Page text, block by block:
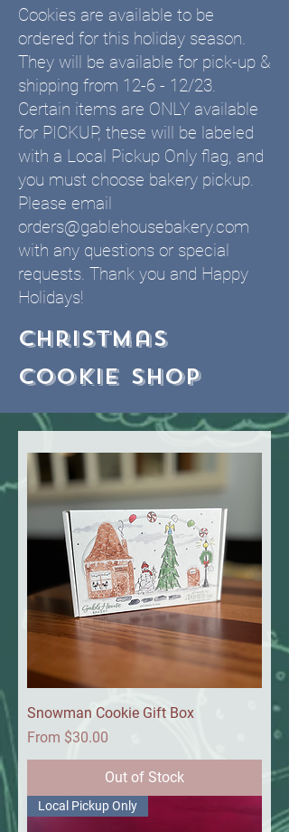
Cookies are available to be
ordered for this holiday season.
They will be available for pick-up &
shipping from 12-6 - 12/23.
Certain items are ONLY available
for PICKUP, these will be labeled
with a Local Pickup Only flag, and
you must choose bakery pickup.
Please email
orders@gablehousebakery.com
with any questions or special
requests. Thank you and Happy
Holidays!
Christmas
cookie shop
Snowman Cookie Gift Box
From $30.00
Sale Price
Out of Stock
Local Pickup Only